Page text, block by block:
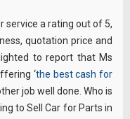
service a rating out of 5,
quotation price and
to report that Ms
‘the best cash for
job well done. Who is
to Sell Car for Parts in